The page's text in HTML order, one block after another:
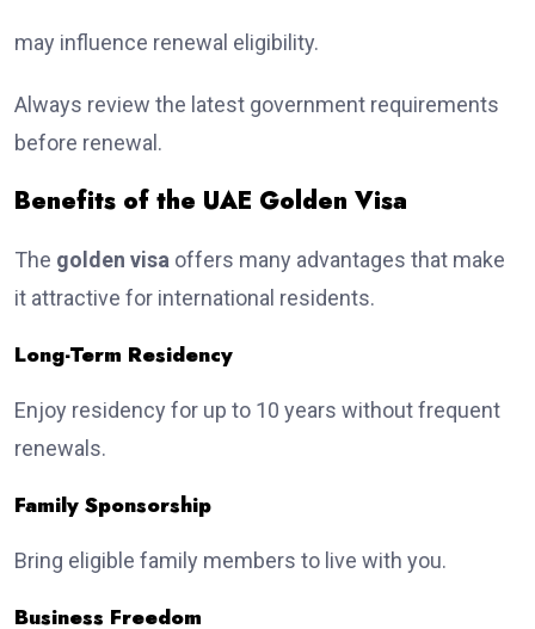
may influence renewal eligibility.
Always review the latest government requirements
before renewal.
Benefits of the UAE Golden Visa
The golden visa offers many advantages that make
it attractive for international residents.
Long-Term Residency
Enjoy residency for up to 10 years without frequent
renewals.
Family Sponsorship
Bring eligible family members to live with you.
Business Freedom